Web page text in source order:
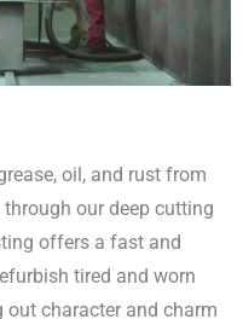
oil, and rust from
our deep cutting
offers a fast and
tired and worn
character and charm